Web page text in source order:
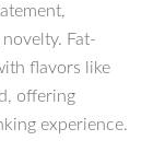
Fat-
flavors like
offering
experience.